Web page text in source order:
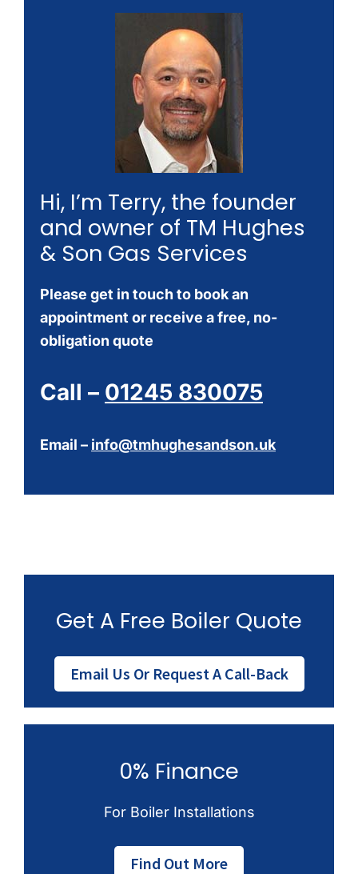
Hi, I’m Terry, the founder
and owner of TM Hughes
& Son Gas Services
Please get in touch to book an
appointment or receive a free, no-
obligation quote
Call – 01245 830075
Email – info@tmhughesandson.uk
Get A Free Boiler Quote
Email Us Or Request A Call-Back
0% Finance
For Boiler Installations
Find Out More